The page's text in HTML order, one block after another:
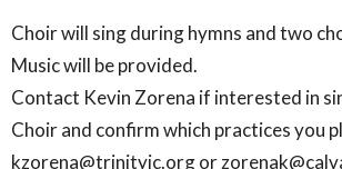
Choir will sing during hymns and two
Music will be provided.
Contact Kevin Zorena if interested in
Choir and confirm which practices you
kzorena@trinityjc.org or